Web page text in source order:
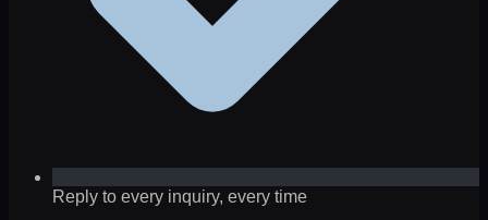
Reply to every inquiry, every time